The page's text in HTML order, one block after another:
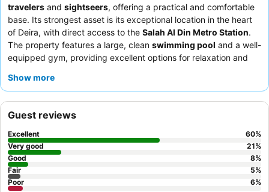
travelers and sightseers, offering a practical and comfortable
base. Its strongest asset is its exceptional location in the heart
of Deira, with direct access to the Salah Al Din Metro Station.
The property features a large, clean swimming pool and a well-
equipped gym, providing excellent options for relaxation and
housekeeping teams
requesting a room facing away from the street.
Show more
Guest reviews
Excellent 60%
Very good
21%
Good
8%
Fair
5%
Poor
6%